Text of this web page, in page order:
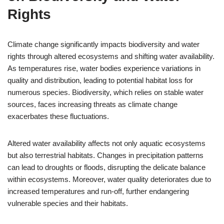
Rights
Climate change significantly impacts biodiversity and water
rights through altered ecosystems and shifting water availability.
As temperatures rise, water bodies experience variations in
quality and distribution, leading to potential habitat loss for
numerous species. Biodiversity, which relies on stable water
sources, faces increasing threats as climate change
exacerbates these fluctuations.
Altered water availability affects not only aquatic ecosystems
but also terrestrial habitats. Changes in precipitation patterns
can lead to droughts or floods, disrupting the delicate balance
within ecosystems. Moreover, water quality deteriorates due to
increased temperatures and run-off, further endangering
vulnerable species and their habitats.